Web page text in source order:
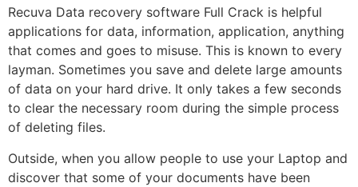
Recuva Data recovery software Full Crack is helpful
applications for data, information, application, anything
that comes and goes to misuse. This is known to every
layman. Sometimes you save and delete large amounts
of data on your hard drive. It only takes a few seconds
to clear the necessary room during the simple process
of deleting files.
Outside, when you allow people to use your Laptop and
discover that some of your documents have been